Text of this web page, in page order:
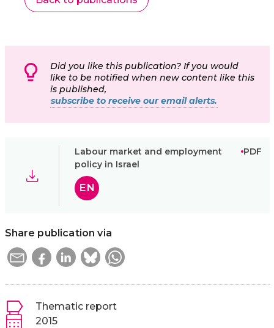
Did you like this publication? If you would
like to be notified when new content like this
is published,
subscribe to receive our email alerts.
Labour market and employment
policy in Israel
PDF
EN
Share publication via
Thematic report
2015